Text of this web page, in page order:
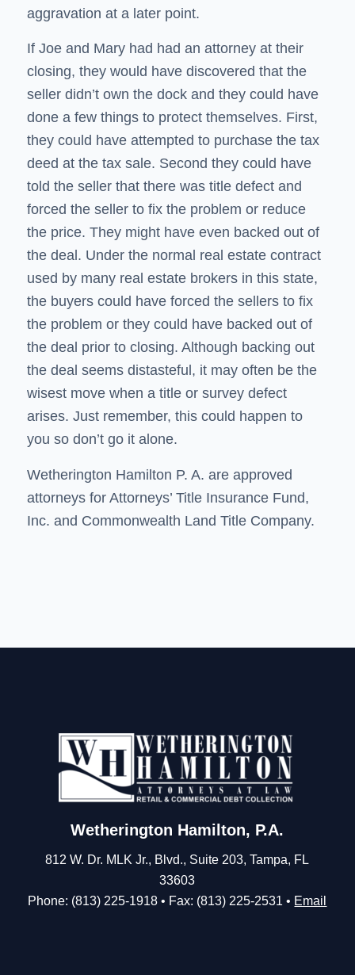
aggravation at a later point.
If Joe and Mary had had an attorney at their
closing, they would have discovered that the
seller didn’t own the dock and they could have
done a few things to protect themselves. First,
they could have attempted to purchase the tax
deed at the tax sale. Second they could have
told the seller that there was title defect and
forced the seller to fix the problem or reduce
the price. They might have even backed out of
the deal. Under the normal real estate contract
used by many real estate brokers in this state,
the buyers could have forced the sellers to fix
the problem or they could have backed out of
the deal prior to closing. Although backing out
the deal seems distasteful, it may often be the
wisest move when a title or survey defect
arises. Just remember, this could happen to
you so don’t go it alone.
Wetherington Hamilton P. A. are approved
attorneys for Attorneys’ Title Insurance Fund,
Inc. and Commonwealth Land Title Company.
Wetherington Hamilton, P.A.
812 W. Dr. MLK Jr., Blvd., Suite 203, Tampa, FL
33603
Phone: (813) 225-1918 • Fax: (813) 225-2531 • Email